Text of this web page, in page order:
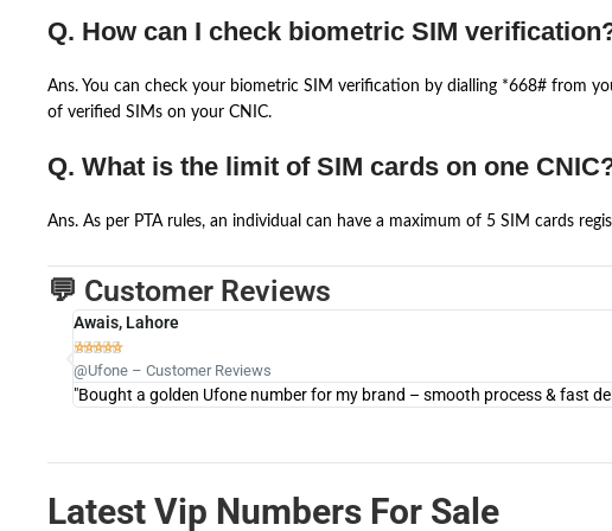
Q. How can I check biometric SIM
Ans. You can check your biometric SIM verification by dialling *668# from
of verified SIMs on your CNIC.
Q. What is the limit of SIM cards on one
Ans. As per PTA rules, an individual can have a maximum of 5 SIM cards
💬 Customer Reviews
Awais, Lahore

@Ufone – Customer Reviews
"Bought a golden Ufone number for my brand – smooth process & fast
Latest Vip Numbers For Sale